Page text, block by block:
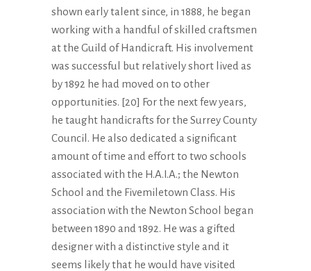
shown early talent since, in 1888, he began
working with a handful of skilled craftsmen
at the Guild of Handicraft. His involvement
was successful but relatively short lived as
by 1892 he had moved on to other
opportunities. [20] For the next few years,
he taught handicrafts for the Surrey County
Council. He also dedicated a significant
amount of time and effort to two schools
associated with the H.A.I.A.; the Newton
School and the Fivemiletown Class. His
association with the Newton School began
between 1890 and 1892. He was a gifted
designer with a distinctive style and it
seems likely that he would have visited